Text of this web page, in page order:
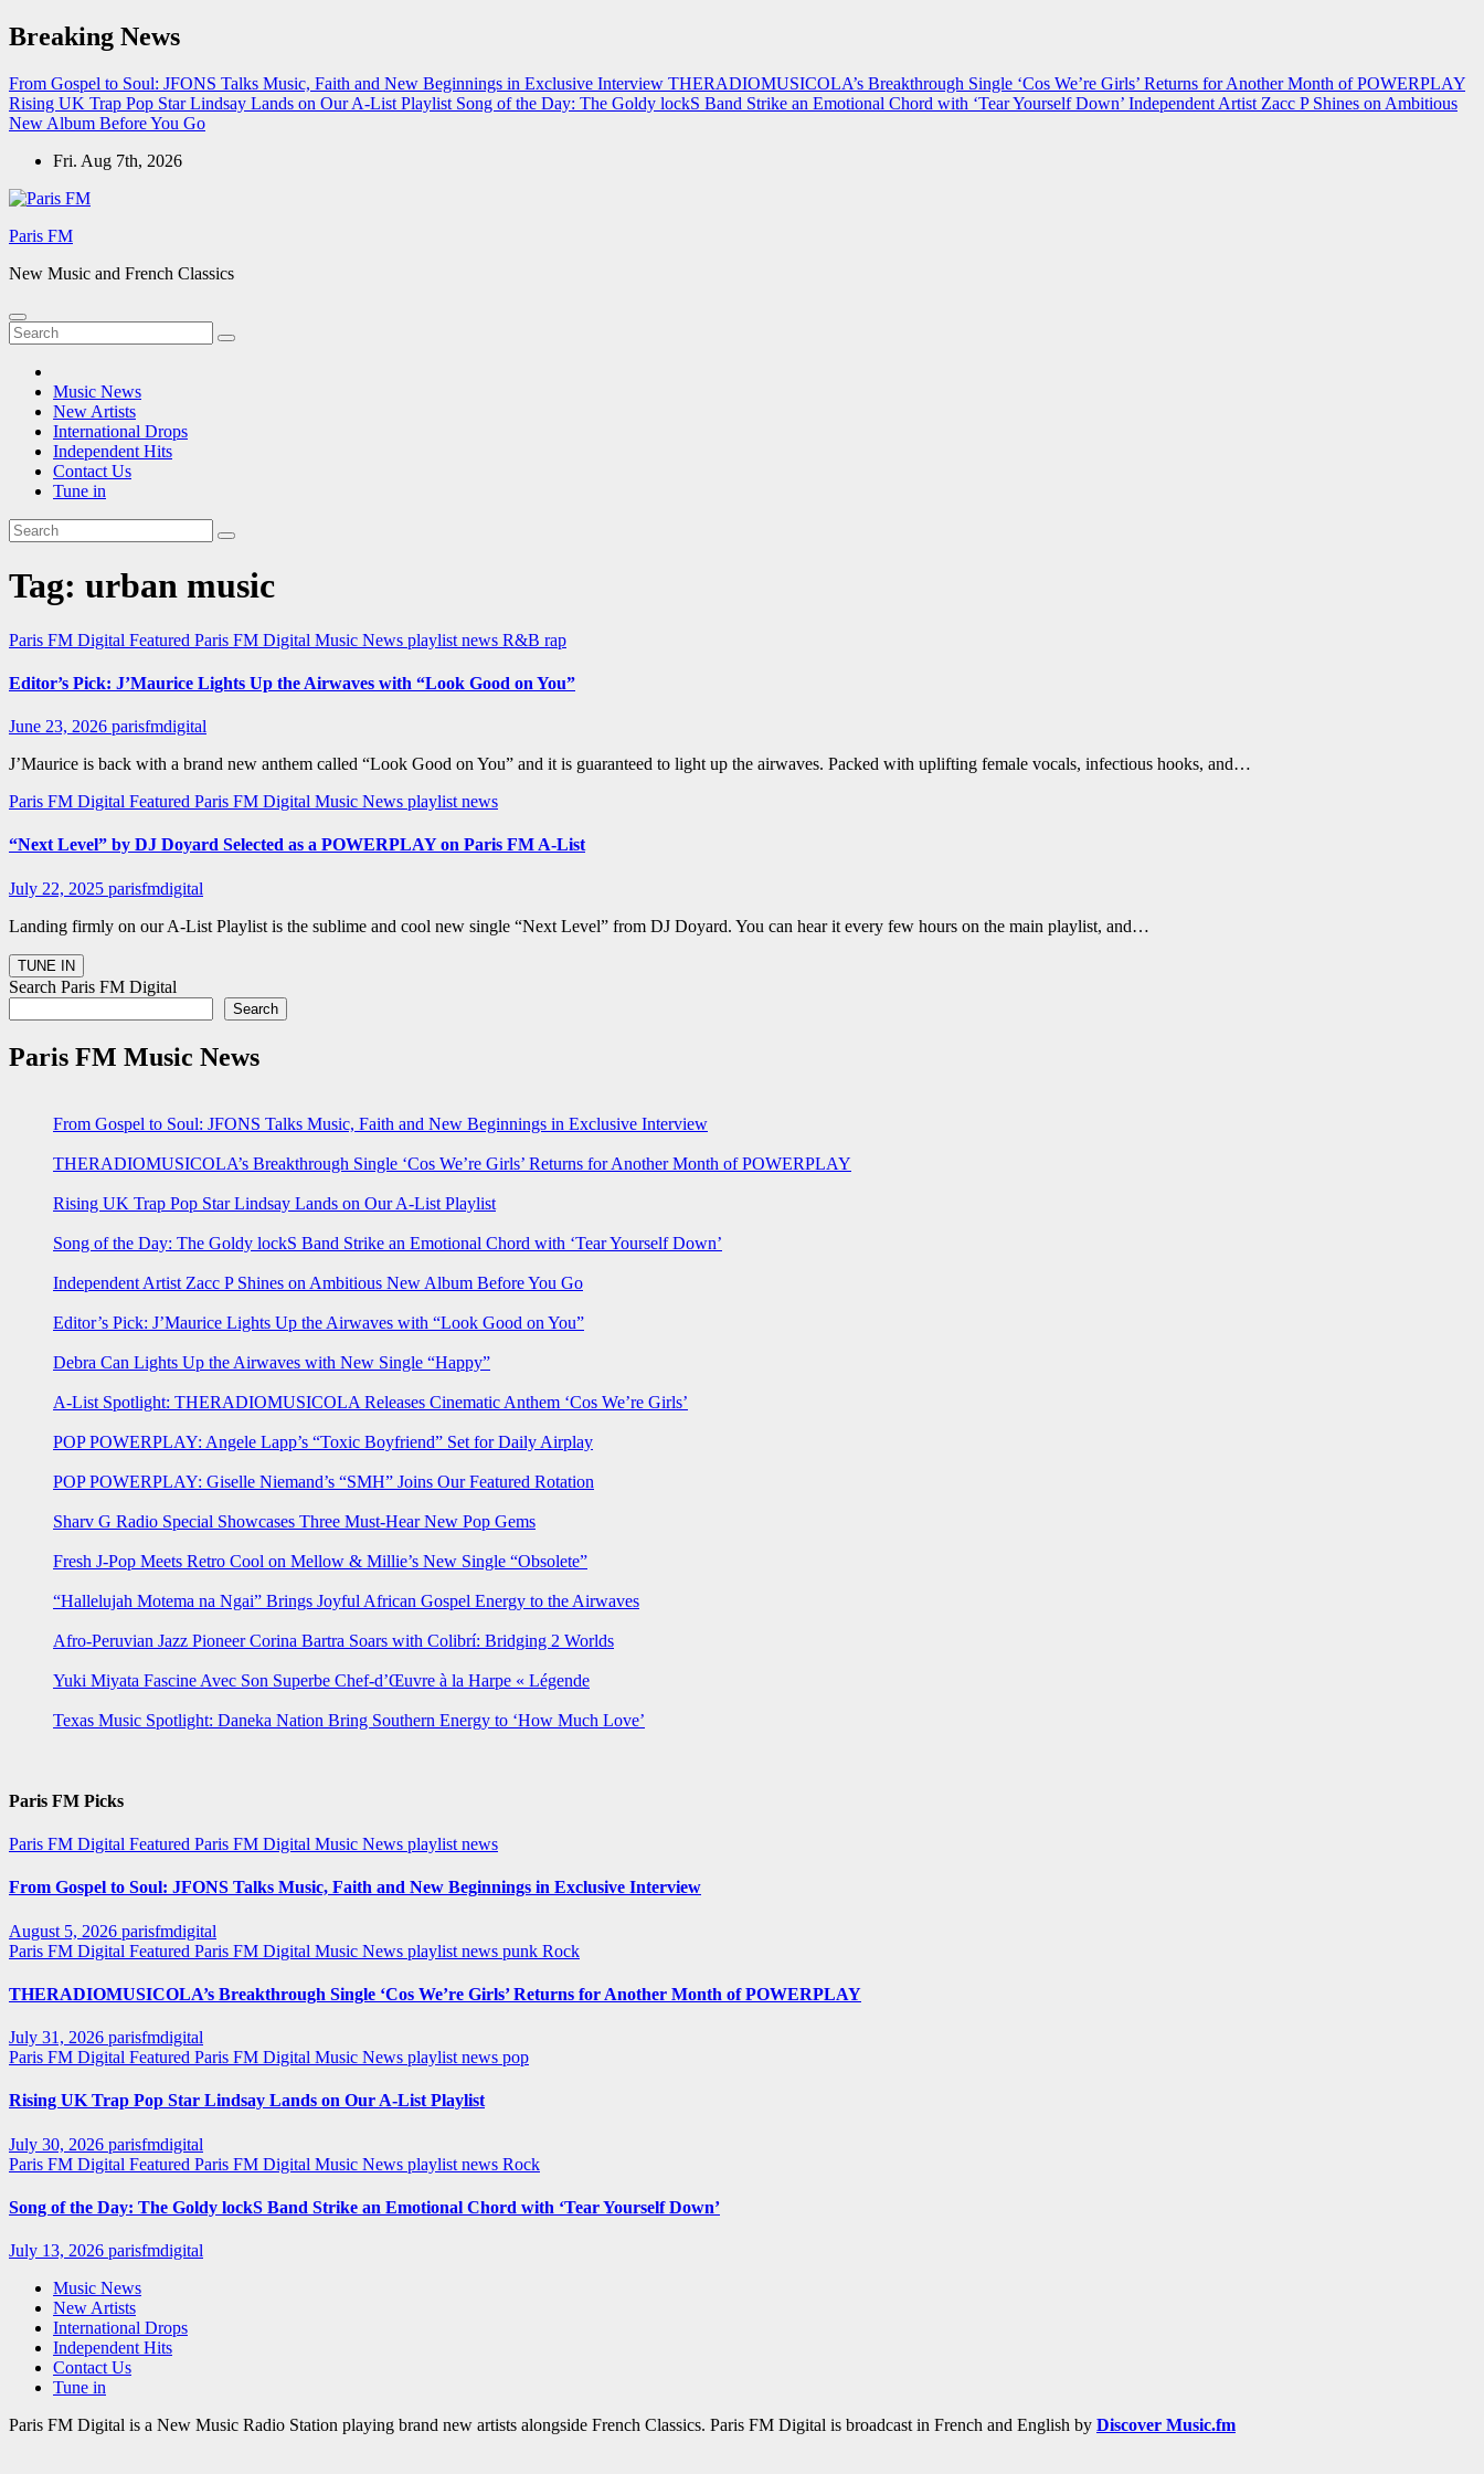
Skip
to
Breaking News
From Gospel to Soul: JFONS Talks Music, Faith and New Beginnings in Exclusive Interview THERADIOMUSICOLA’s Breakthrough Single ‘Cos We’re Girls’ Returns for Another Month of POWERPLAY
Rising UK Trap Pop Star Lindsay Lands on Our A-List Playlist Song of the Day: The Goldy lockS Band Strike an Emotional Chord with ‘Tear Yourself Down’ Independent Artist Zacc P Shines on Ambitious
New Album Before You Go
Fri. Aug 7th, 2026
Paris FM
New Music and French Classics
Music News
New Artists
International Drops
Independent Hits
Contact Us
Tune in
Tag: urban music
Paris FM Digital Featured Paris FM Digital Music News playlist news R&B rap
Editor’s Pick: J’Maurice Lights Up the Airwaves with “Look Good on You”
June 23, 2026 parisfmdigital
J’Maurice is back with a brand new anthem called “Look Good on You” and it is guaranteed to light up the airwaves. Packed with uplifting female vocals, infectious hooks, and…
Paris FM Digital Featured Paris FM Digital Music News playlist news
“Next Level” by DJ Doyard Selected as a POWERPLAY on Paris FM A-List
July 22, 2025 parisfmdigital
Landing firmly on our A-List Playlist is the sublime and cool new single “Next Level” from DJ Doyard. You can hear it every few hours on the main playlist, and…
Search Paris FM Digital
Search
Paris FM Music News
From Gospel to Soul: JFONS Talks Music, Faith and New Beginnings in Exclusive Interview
THERADIOMUSICOLA’s Breakthrough Single ‘Cos We’re Girls’ Returns for Another Month of POWERPLAY
Rising UK Trap Pop Star Lindsay Lands on Our A-List Playlist
Song of the Day: The Goldy lockS Band Strike an Emotional Chord with ‘Tear Yourself Down’
Independent Artist Zacc P Shines on Ambitious New Album Before You Go
Editor’s Pick: J’Maurice Lights Up the Airwaves with “Look Good on You”
Debra Can Lights Up the Airwaves with New Single “Happy”
A-List Spotlight: THERADIOMUSICOLA Releases Cinematic Anthem ‘Cos We’re Girls’
POP POWERPLAY: Angele Lapp’s “Toxic Boyfriend” Set for Daily Airplay
POP POWERPLAY: Giselle Niemand’s “SMH” Joins Our Featured Rotation
Sharv G Radio Special Showcases Three Must-Hear New Pop Gems
Fresh J-Pop Meets Retro Cool on Mellow & Millie’s New Single “Obsolete”
“Hallelujah Motema na Ngai” Brings Joyful African Gospel Energy to the Airwaves
Afro-Peruvian Jazz Pioneer Corina Bartra Soars with Colibrí: Bridging 2 Worlds
Yuki Miyata Fascine Avec Son Superbe Chef-d’Œuvre à la Harpe « Légende
Texas Music Spotlight: Daneka Nation Bring Southern Energy to ‘How Much Love’
Paris FM Picks
Paris FM Digital Featured Paris FM Digital Music News playlist news
From Gospel to Soul: JFONS Talks Music, Faith and New Beginnings in Exclusive Interview
August 5, 2026 parisfmdigital
Paris FM Digital Featured Paris FM Digital Music News playlist news punk Rock
THERADIOMUSICOLA’s Breakthrough Single ‘Cos We’re Girls’ Returns for Another Month of POWERPLAY
July 31, 2026 parisfmdigital
Paris FM Digital Featured Paris FM Digital Music News playlist news pop
Rising UK Trap Pop Star Lindsay Lands on Our A-List Playlist
July 30, 2026 parisfmdigital
Paris FM Digital Featured Paris FM Digital Music News playlist news Rock
Song of the Day: The Goldy lockS Band Strike an Emotional Chord with ‘Tear Yourself Down’
July 13, 2026 parisfmdigital
Music News
New Artists
International Drops
Independent Hits
Contact Us
Tune in
Paris FM Digital is a New Music Radio Station playing brand new artists alongside French Classics. Paris FM Digital is broadcast in French and English by Discover Music.fm